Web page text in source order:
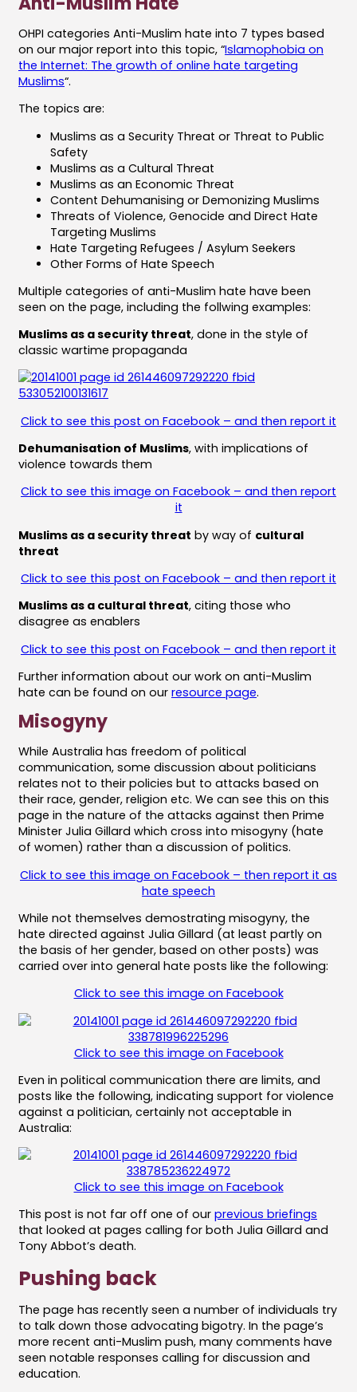
OHPI categories Anti-Muslim hate into 7 types based
on our major report into this topic, “Islamophobia on
the Internet: The growth of online hate targeting
Muslims“.
The topics are:
Muslims as a Security Threat or Threat to Public
Safety
Muslims as a Cultural Threat
Muslims as an Economic Threat
Content Dehumanising or Demonizing Muslims
Threats of Violence, Genocide and Direct Hate
Targeting Muslims
Hate Targeting Refugees / Asylum Seekers
Other Forms of Hate Speech
Multiple categories of anti-Muslim hate have been
seen on the page, including the follwing examples:
Muslims as a security threat, done in the style of
classic wartime propaganda
Click to see this post on Facebook – and then report it
Dehumanisation of Muslims, with implications of
violence towards them
Click to see this image on Facebook – and then report
it
Muslims as a security threat by way of cultural
threat
Click to see this post on Facebook – and then report it
Muslims as a cultural threat, citing those who
disagree as enablers
Click to see this post on Facebook – and then report it
Further information about our work on anti-Muslim
hate can be found on our resource page.
Misogyny
While Australia has freedom of political
communication, some discussion about politicians
relates not to their policies but to attacks based on
their race, gender, religion etc. We can see this on this
page in the nature of the attacks against then Prime
Minister Julia Gillard which cross into misogyny (hate
of women) rather than a discussion of politics.
Click to see this image on Facebook – then report it as
hate speech
While not themselves demostrating misogyny, the
hate directed against Julia Gillard (at least partly on
the basis of her gender, based on other posts) was
carried over into general hate posts like the following:
Click to see this image on Facebook
Click to see this image on Facebook
Even in political communication there are limits, and
posts like the following, indicating support for violence
against a politician, certainly not acceptable in
Australia:
Click to see this image on Facebook
This post is not far off one of our previous briefings
that looked at pages calling for both Julia Gillard and
Tony Abbot’s death.
Pushing back
The page has recently seen a number of individuals try
to talk down those advocating bigotry. In the page’s
more recent anti-Muslim push, many comments have
seen notable responses calling for discussion and
education.